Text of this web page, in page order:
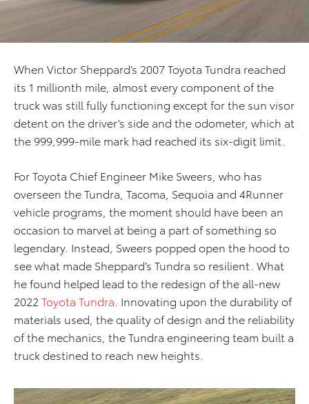
When Victor Sheppard’s 2007 Toyota Tundra reached
its 1 millionth mile, almost every component of the
truck was still fully functioning except for the sun visor
detent on the driver’s side and the odometer, which at
the 999,999-mile mark had reached its six-digit limit.
For Toyota Chief Engineer Mike Sweers, who has
overseen the Tundra, Tacoma, Sequoia and 4Runner
vehicle programs, the moment should have been an
occasion to marvel at being a part of something so
legendary. Instead, Sweers popped open the hood to
see what made Sheppard’s Tundra so resilient. What
he found helped lead to the redesign of the all-new
2022 Toyota Tundra . Innovating upon the durability of
materials used, the quality of design and the reliability
of the mechanics, the Tundra engineering team built a
truck destined to reach new heights.